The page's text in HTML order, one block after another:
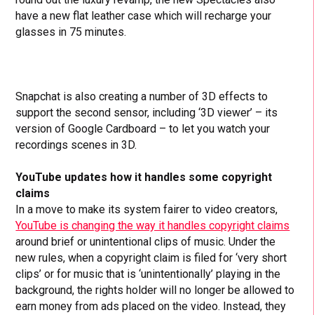
have a new flat leather case which will recharge your
glasses in 75 minutes.
Snapchat is also creating a number of 3D effects to
support the second sensor, including ‘3D viewer’ – its
version of Google Cardboard – to let you watch your
recordings scenes in 3D.
YouTube updates how it handles some copyright
claims
In a move to make its system fairer to video creators,
YouTube is changing the way it handles copyright claims
around brief or unintentional clips of music. Under the
new rules, when a copyright claim is filed for ‘very short
clips’ or for music that is ‘unintentionally’ playing in the
background, the rights holder will no longer be allowed to
earn money from ads placed on the video. Instead, they